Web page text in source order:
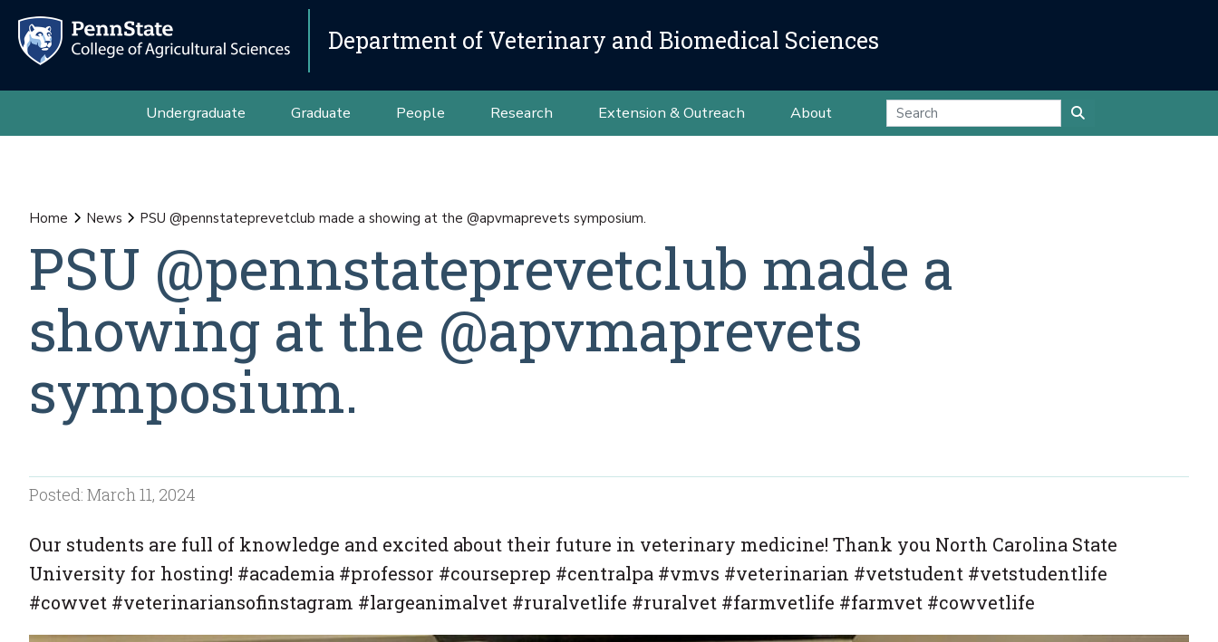
Department of Veterinary and Biomedical Sciences
Undergraduate Graduate People Research Extension & Outreach About
Home News PSU @pennstateprevetclub made a showing at the @apvmaprevets symposium.
PSU @pennstateprevetclub made a
showing at the @apvmaprevets
symposium.
Posted: March 11, 2024
Our students are full of knowledge and excited about their future in veterinary medicine! Thank you North Carolina State
University for hosting! #academia #professor #courseprep #centralpa #vmvs #veterinarian #vetstudent #vetstudentlife
#cowvet #veterinariansofinstagram #largeanimalvet #ruralvetlife #ruralvet #farmvetlife #farmvet #cowvetlife